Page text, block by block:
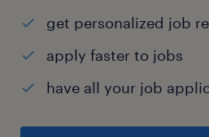
get personalized job
apply faster to jobs
have all your job